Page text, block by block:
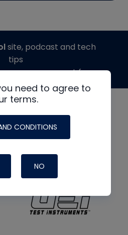
need to agree to
terms.
CONDITIONS
NO
site, podcast and tech
tips
generous support from